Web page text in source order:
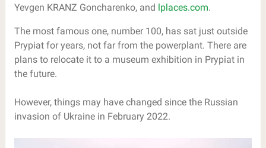
Yevgen KRANZ Goncharenko, and lplaces.com.
The most famous one, number 100, has sat just outside
Prypiat for years, not far from the powerplant. There are
plans to relocate it to a museum exhibition in Prypiat in
the future.
However, things may have changed since the Russian
invasion of Ukraine in February 2022.